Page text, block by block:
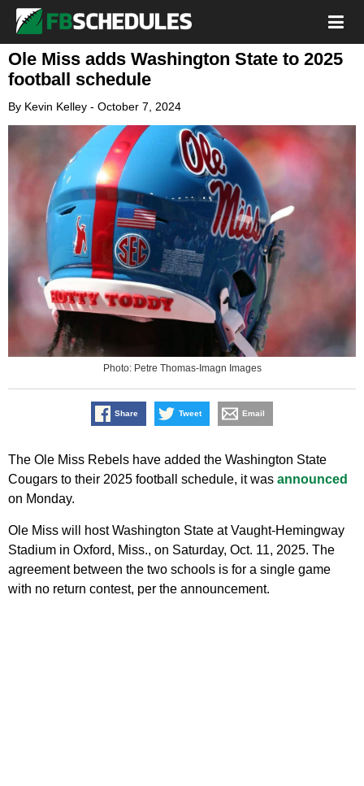
Ole Miss adds Washington State to 2025
football schedule
By Kevin Kelley - October 7, 2024
Photo: Petre Thomas-Imagn Images
Share Tweet Email
The Ole Miss Rebels have added the Washington State
Cougars to their 2025 football schedule, it was announced
on Monday.
Ole Miss will host Washington State at Vaught-Hemingway
Stadium in Oxford, Miss., on Saturday, Oct. 11, 2025. The
agreement between the two schools is for a single game
with no return contest, per the announcement.